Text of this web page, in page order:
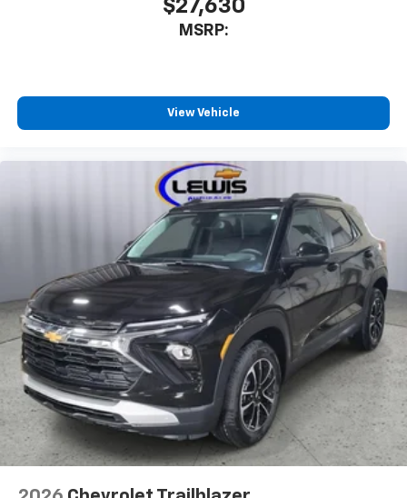
Active Noise Cancellation
belongs
interior cabin
$27,630
MSRP:
View Vehicle